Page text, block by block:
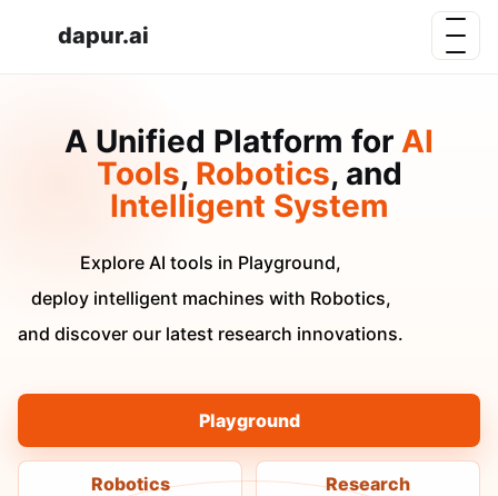
dapur.ai
A Unified Platform for AI
Tools, Robotics, and
Intelligent System
Explore AI tools in Playground,
deploy intelligent machines with Robotics,
and discover our latest research innovations.
Playground
Robotics Research